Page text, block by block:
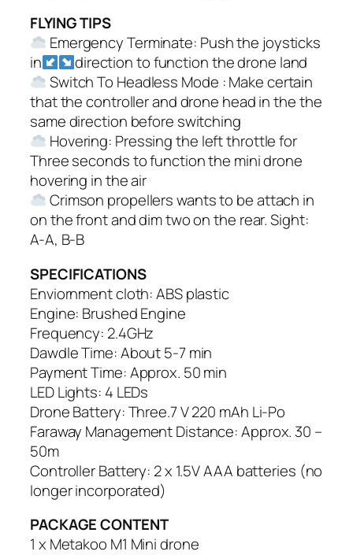
FLYING TIPS
Emergency Terminate: Push the joysticks
in
direction to function the drone land
Switch To Headless Mode : Make certain
that the controller and drone head in the the
same direction before switching
Hovering: Pressing the left throttle for
Three seconds to function the mini drone
hovering in the air
Crimson propellers wants to be attach in
on the front and dim two on the rear. Sight:
A-A, B-B
SPECIFICATIONS
Enviornment cloth: ABS plastic
Engine: Brushed Engine
Frequency: 2.4GHz
Dawdle Time: About 5-7 min
Payment Time: Approx. 50 min
LED Lights: 4 LEDs
Drone Battery: Three.7 V 220 mAh Li-Po
Faraway Management Distance: Approx. 30 –
50m
Controller Battery: 2 x 1.5V AAA batteries (no
longer incorporated)
PACKAGE CONTENT
1 x Metakoo M1 Mini drone